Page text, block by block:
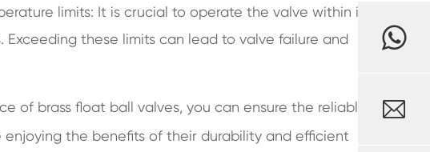
limits: It is crucial to operate the valve within its
Exceeding these limits can lead to valve failure and
of brass float ball valves, you can ensure the reliable
the benefits of their durability and efficient
